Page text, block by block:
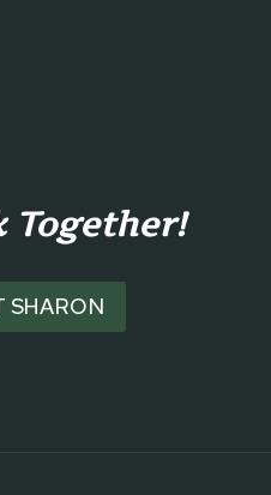
Together!
SHARON